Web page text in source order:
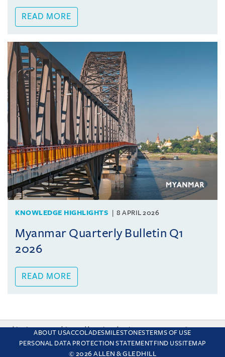
READ MORE
KNOWLEDGE HIGHLIGHTS 8 APRIL 2026
Myanmar Quarterly Bulletin Q1
2026
READ MORE
ABOUT USACCOLADESMILESTONESTERMS OF USE
PERSONAL DATA PROTECTION STATEMENT FIND USSITEMAP
© 2026 ALLEN & GLEDHILL
This site uses cookies and by using the site you are consenting
to this. Find out why we use cookies and how to manage your